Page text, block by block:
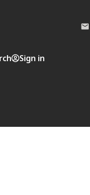
Sign in